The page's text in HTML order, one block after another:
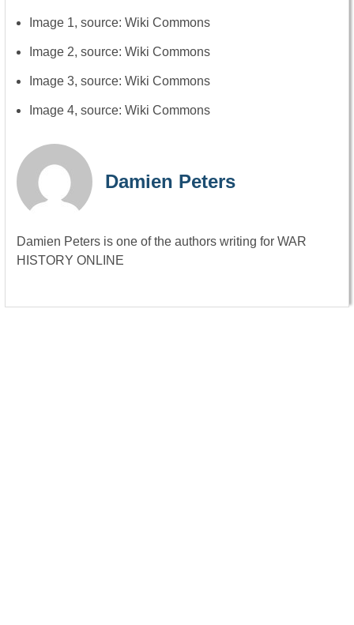
Image 1, source: Wiki Commons
Image 2, source: Wiki Commons
Image 3, source: Wiki Commons
Image 4, source: Wiki Commons
Damien Peters
Damien Peters is one of the authors writing for WAR
HISTORY ONLINE